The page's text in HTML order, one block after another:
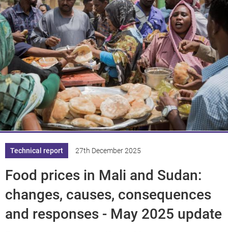
PARC-
Knowledge
Technical report 27th December 2025
Food prices in Mali and Sudan:
changes, causes, consequences
and responses - May 2025 update